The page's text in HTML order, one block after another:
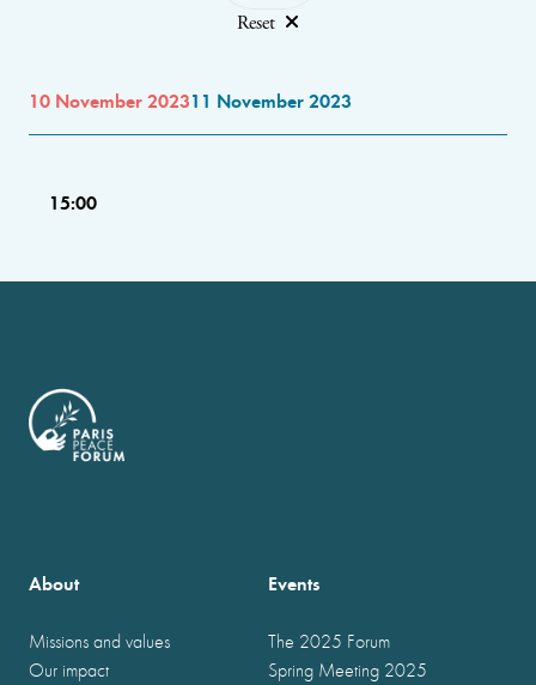
Reset
10 November 202311 November 2023
15:00
About
Missions and values
Our impact
Events
The 2025 Forum
Spring Meeting 2025